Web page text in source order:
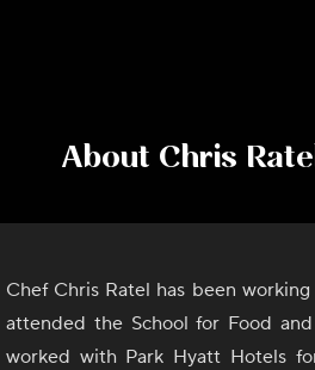
About Chris
Chef Chris Ratel has been
attended the School for Food
worked with Park Hyatt Hotels